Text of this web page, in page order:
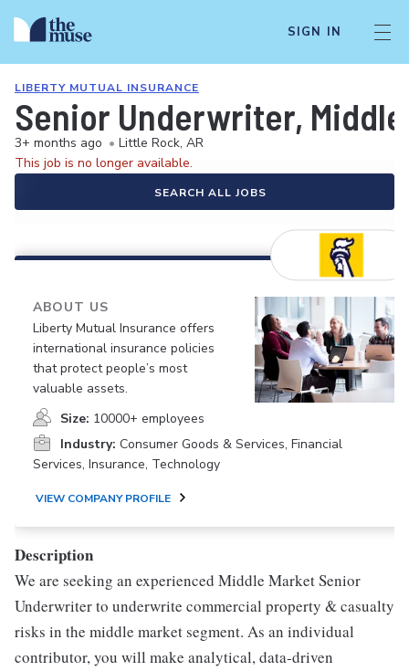
SIGN IN
LIBERTY MUTUAL INSURANCE
Senior Underwriter,
3+ months ago • Little Rock, AR
This job is no longer available.
SEARCH ALL JOBS
ABOUT US
Liberty Mutual Insurance offers
international insurance policies
that protect people’s most
valuable assets.
Size: 10000+ employees
Industry: Consumer Goods & Services, Financial
Services, Insurance, Technology
VIEW COMPANY PROFILE
Description
We are seeking an experienced Middle Market Senior
Underwriter to underwrite commercial property & casualty
risks in the middle market segment. As an individual
contributor, you will make analytical, data-driven